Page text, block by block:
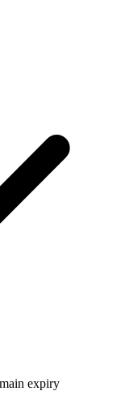
expiry